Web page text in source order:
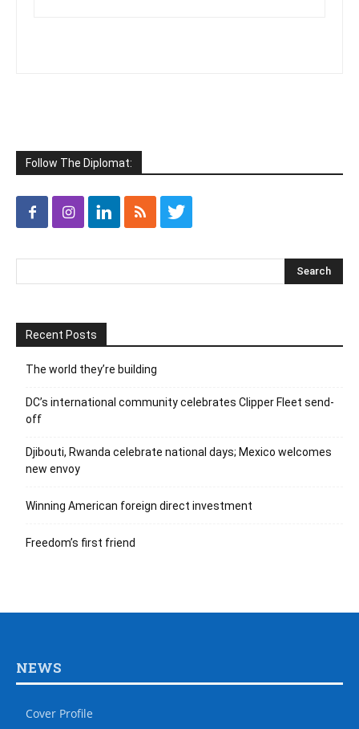
Follow The Diplomat:
Recent Posts
The world they’re building
DC’s international community celebrates Clipper Fleet send-
off
Djibouti, Rwanda celebrate national days; Mexico welcomes
new envoy
Winning American foreign direct investment
Freedom’s first friend
NEWS
Cover Profile